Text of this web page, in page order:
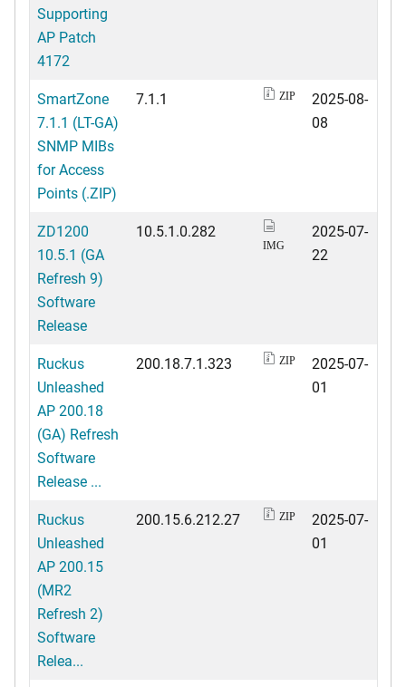
Supporting
AP Patch
4172
SmartZone
7.1.1 (LT-GA)
SNMP MIBs
for Access
Points (.ZIP)
7.1.1 ZIP
2025-08-
08
ZD1200
10.5.1 (GA
Refresh 9)
Software
Release
10.5.1.0.282
IMG
2025-07-
22
Ruckus
Unleashed
AP 200.18
(GA) Refresh
Software
Release ...
200.18.7.1.323 ZIP
2025-07-
01
Ruckus
Unleashed
AP 200.15
(MR2
Refresh 2)
Software
Relea...
200.15.6.212.27 ZIP
2025-07-
01